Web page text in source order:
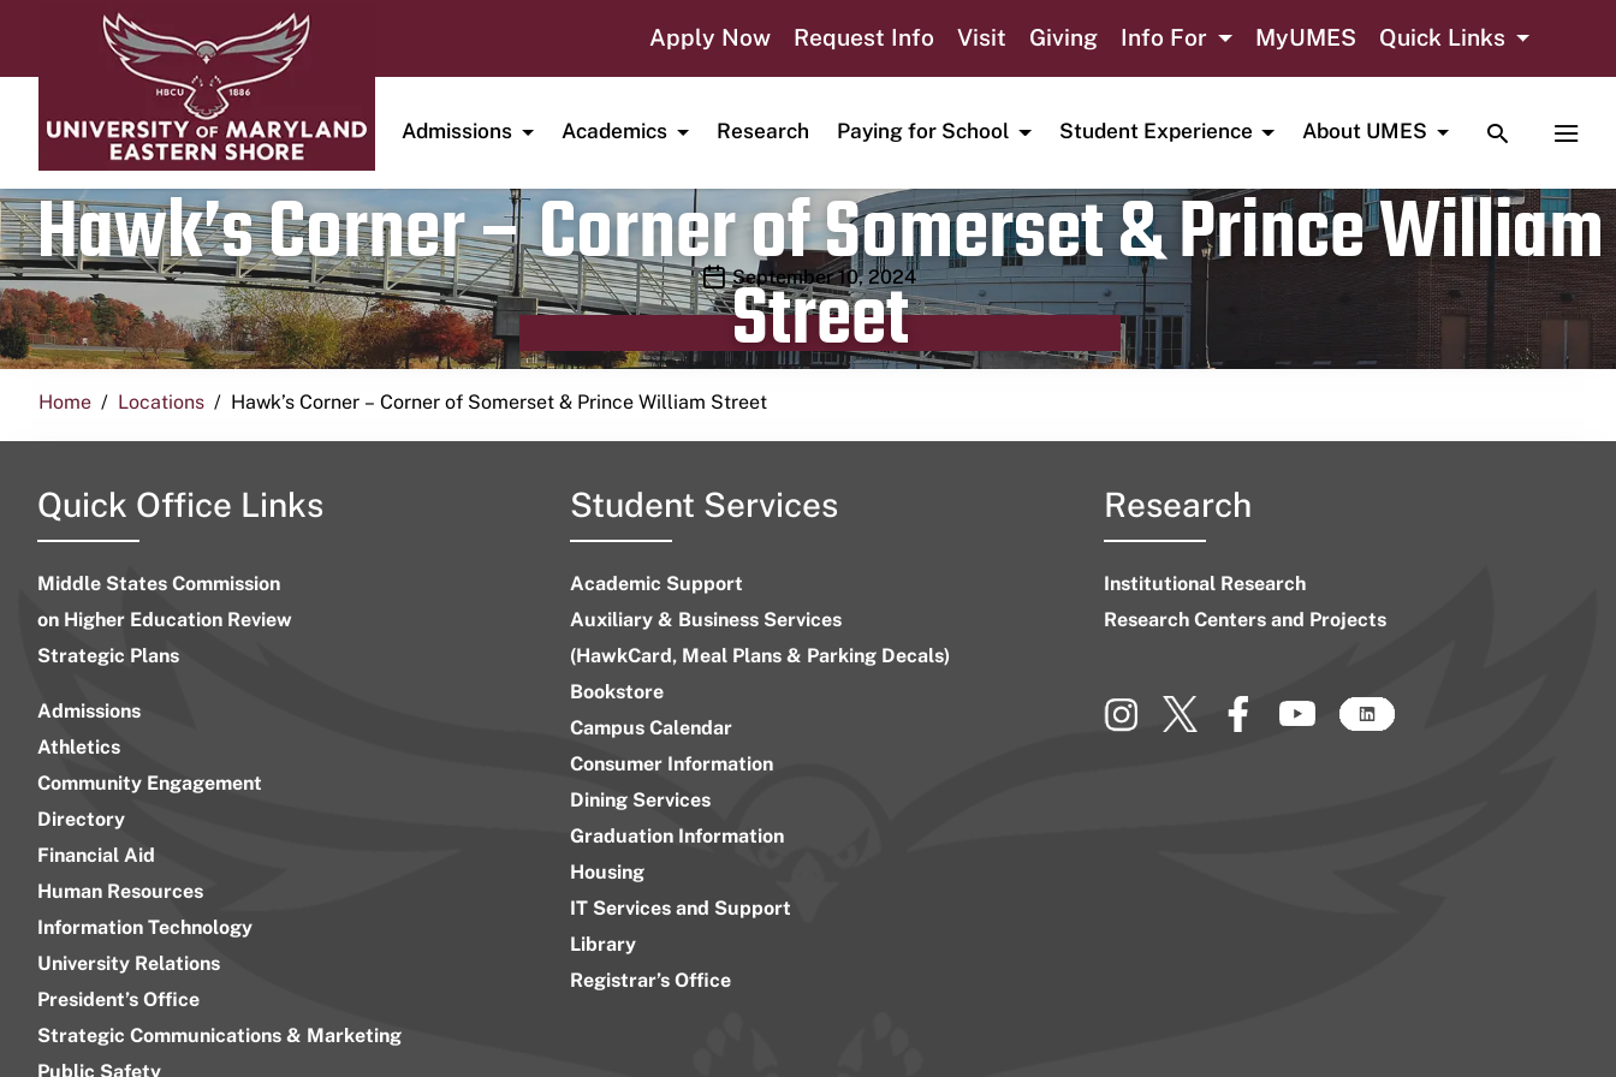
Apply Now Request Info Visit Giving Info For MyUMES Quick Links
Admissions Academics Research Paying for School Student Experience About UMES TOGGLE
Hawk’s Corner – Corner of Somerset & Prince William
Street
Publication date
September 10, 2024
Home Locations Hawk’s Corner – Corner of Somerset & Prince William Street
Quick Office Links
Middle States Commission
on Higher Education Review
Strategic Plans
Admissions
Athletics
Community Engagement
Directory
Financial Aid
Human Resources
Information Technology
University Relations
President’s Office
Strategic Communications & Marketing
Public Safety
Student Services
Academic Support
Auxiliary & Business Services
(HawkCard, Meal Plans & Parking Decals)
Bookstore
Campus Calendar
Consumer Information
Dining Services
Graduation Information
Housing
IT Services and Support
Library
Registrar’s Office
Research
Institutional Research
Research Centers and Projects